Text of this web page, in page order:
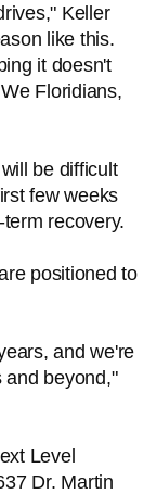
Keller
like this.
it doesn't
Floridians,
be difficult
few weeks
recovery.
positioned to
and we're
and beyond,"
Level
Dr. Martin